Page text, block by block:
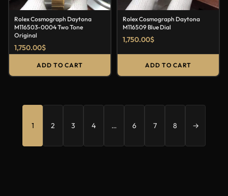
Rolex Cosmograph Daytona
M116503-0004 Two Tone
Original
1,750.00$
ADD TO CART
Rolex Cosmograph Daytona
M116509 Blue Dial
1,750.00$
ADD TO CART
1 2 3 4 … 6 7 8 →